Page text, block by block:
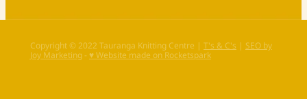
Copyright © 2022 Tauranga Knitting Centre | T's & C's | SEO by
Joy Marketing- ♥ Website made on Rocketspark